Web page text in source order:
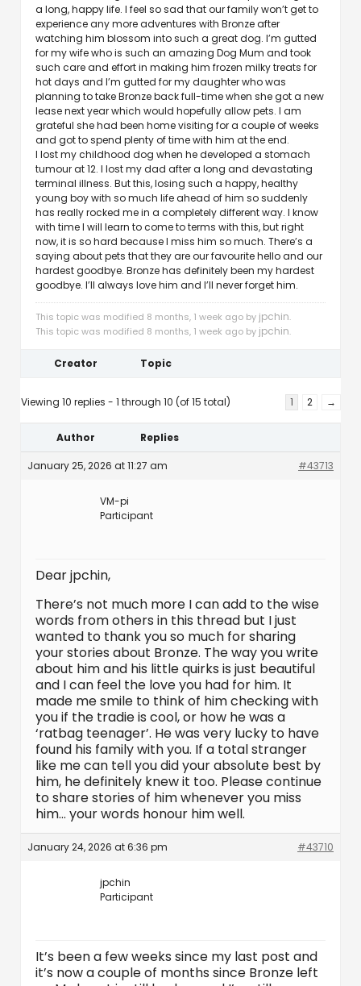
a long, happy life. I feel so sad that our family won’t get to
experience any more adventures with Bronze after
watching him blossom into such a great dog. I’m gutted
for my wife who is such an amazing Dog Mum and took
such care and effort in making him frozen milky treats for
hot days and I’m gutted for my daughter who was
planning to take Bronze back full-time when she got a new
lease next year which would hopefully allow pets. I am
grateful she had been home visiting for a couple of weeks
and got to spend plenty of time with him at the end.
I lost my childhood dog when he developed a stomach
tumour at 12. I lost my dad after a long and devastating
terminal illness. But this, losing such a happy, healthy
young boy with so much life ahead of him so suddenly
has really rocked me in a completely different way. I know
with time I will learn to come to terms with this, but right
now, it is so hard because I miss him so much. There’s a
saying about pets that they are our favourite hello and our
hardest goodbye. Bronze has definitely been my hardest
goodbye. I’ll always love him and I’ll never forget him.
This topic was modified 8 months, 1 week ago by jpchin.
This topic was modified 8 months, 1 week ago by jpchin.
Creator Topic
Viewing 10 replies - 1 through 10 (of 15 total) 1 2 →
Author Replies
January 25, 2026 at 11:27 am #43713
VM-pi
Participant
Dear jpchin,
There’s not much more I can add to the wise
words from others in this thread but I just
wanted to thank you so much for sharing
your stories about Bronze. The way you write
about him and his little quirks is just beautiful
and I can feel the love you had for him. It
made me smile to think of him checking with
you if the tradie is cool, or how he was a
‘ratbag teenager’. He was very lucky to have
found his family with you. If a total stranger
like me can tell you did your absolute best by
him, he definitely knew it too. Please continue
to share stories of him whenever you miss
him… your words honour him well.
January 24, 2026 at 6:36 pm #43710
jpchin
Participant
It’s been a few weeks since my last post and
it’s now a couple of months since Bronze left